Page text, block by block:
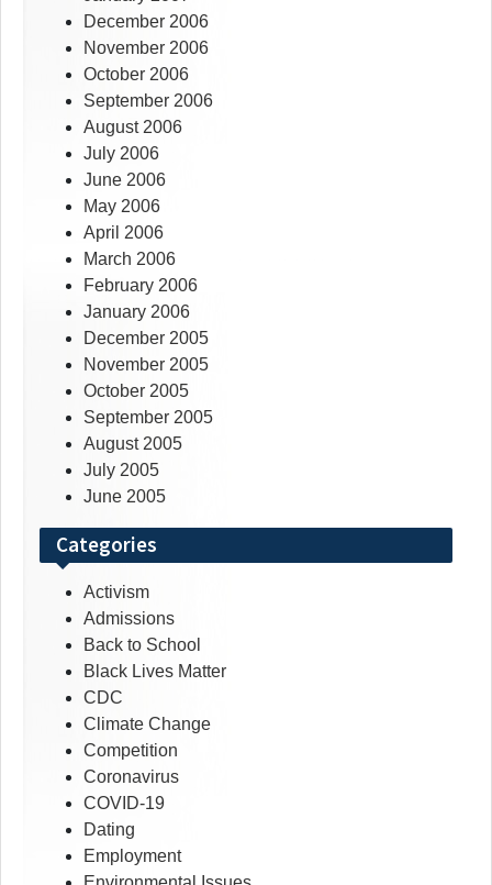
December 2006
November 2006
October 2006
September 2006
August 2006
July 2006
June 2006
May 2006
April 2006
March 2006
February 2006
January 2006
December 2005
November 2005
October 2005
September 2005
August 2005
July 2005
June 2005
Categories
Activism
Admissions
Back to School
Black Lives Matter
CDC
Climate Change
Competition
Coronavirus
COVID-19
Dating
Employment